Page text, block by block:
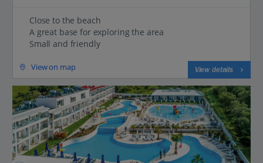
Close to the beach
A great base for exploring the area
Small and friendly
View on map View details